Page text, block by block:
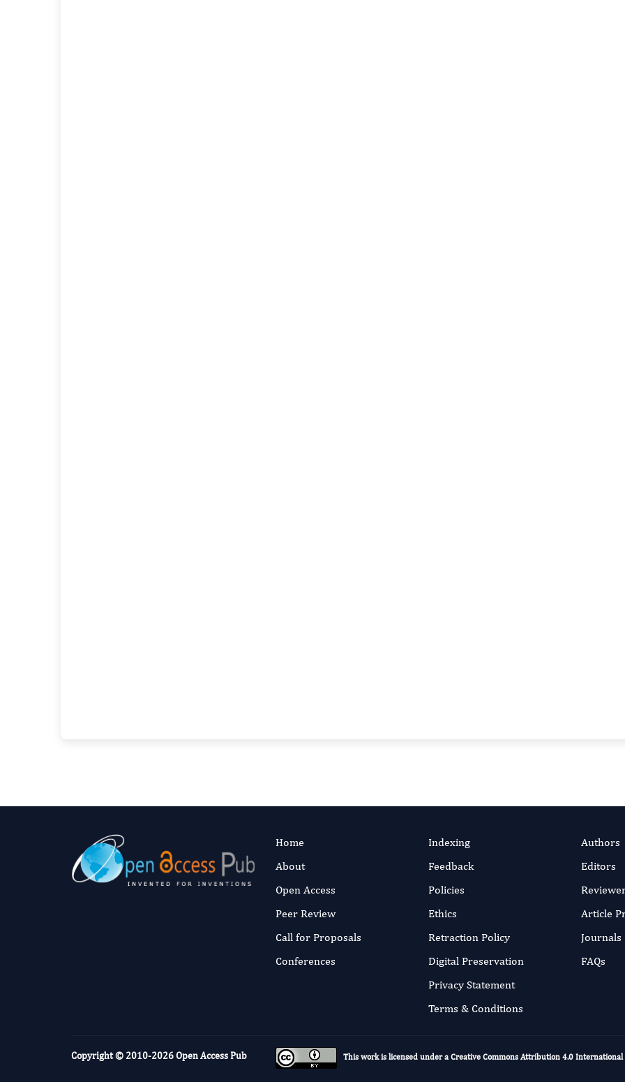
Home
About
Open Access
Peer Review
Call for Proposals
Conferences
Indexing
Feedback
Policies
Ethics
Retraction Policy
Digital Preservation
Privacy Statement
Terms & Conditions
Authors
Editors
Article
Journals
FAQs
Copyright © 2010-2026Open Access Pub This work is licensed under a Creative Commons Attribution 4.0 International